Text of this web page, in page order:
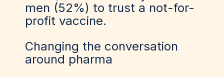
men (52%) to trust a not-for-
profit vaccine.
Changing the conversation
around pharma